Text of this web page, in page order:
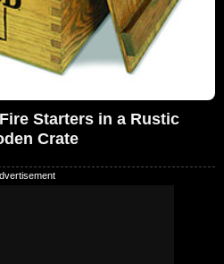
Starters in a Rustic
Crate